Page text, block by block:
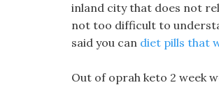
inland city that does not
not too difficult to
said you can diet pills that
Out of oprah keto 2 week